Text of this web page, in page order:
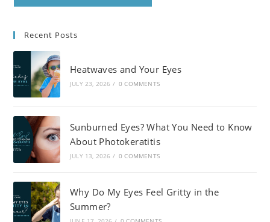
Recent Posts
Heatwaves and Your Eyes
JULY 23, 2026 / 0 COMMENTS
Sunburned Eyes? What You Need to Know
About Photokeratitis
JULY 13, 2026 / 0 COMMENTS
Why Do My Eyes Feel Gritty in the
Summer?